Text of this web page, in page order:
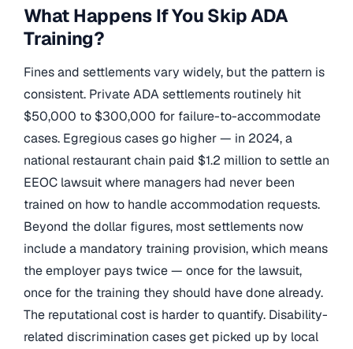
What Happens If You Skip ADA
Training?
Fines and settlements vary widely, but the pattern is
consistent. Private ADA settlements routinely hit
$50,000 to $300,000 for failure-to-accommodate
cases. Egregious cases go higher — in 2024, a
national restaurant chain paid $1.2 million to settle an
EEOC lawsuit where managers had never been
trained on how to handle accommodation requests.
Beyond the dollar figures, most settlements now
include a mandatory training provision, which means
the employer pays twice — once for the lawsuit,
once for the training they should have done already.
The reputational cost is harder to quantify. Disability-
related discrimination cases get picked up by local